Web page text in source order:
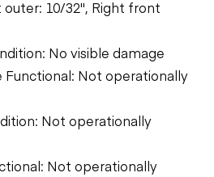
outer: 10/32", Right front
No visible damage
Functional: Not operationally
Not operationally
Not operationally